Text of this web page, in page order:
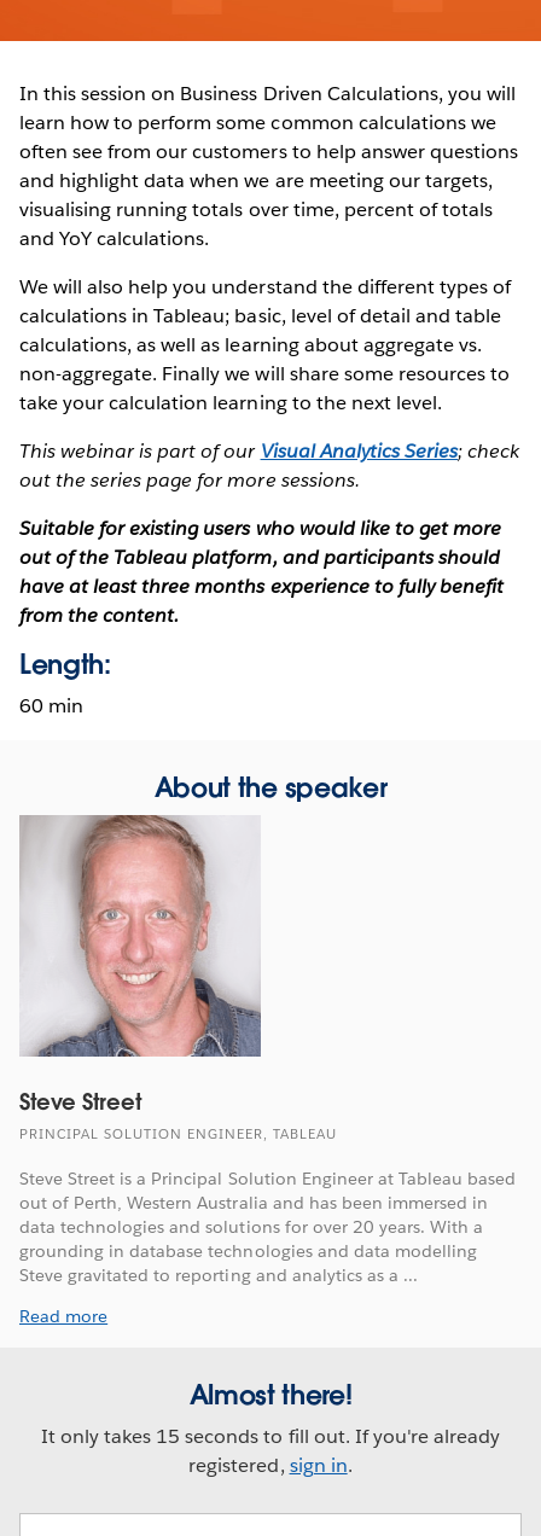
In this session on Business Driven Calculations, you will
learn how to perform some common calculations we
often see from our customers to help answer questions
and highlight data when we are meeting our targets,
visualising running totals over time, percent of totals
and YoY calculations.
We will also help you understand the different types of
calculations in Tableau; basic, level of detail and table
calculations, as well as learning about aggregate vs.
non-aggregate. Finally we will share some resources to
take your calculation learning to the next level.
This webinar is part of our Visual Analytics Series; check
out the series page for more sessions.
Suitable for existing users who would like to get more
out of the Tableau platform, and participants should
have at least three months experience to fully benefit
from the content.
Length:
60 min
About the speaker
Steve Street
PRINCIPAL SOLUTION ENGINEER, TABLEAU
Steve Street is a Principal Solution Engineer at Tableau based
out of Perth, Western Australia and has been immersed in
data technologies and solutions for over 20 years. With a
grounding in database technologies and data modelling
Steve gravitated to reporting and analytics as a ...
Read more
Almost there!
It only takes 15 seconds to fill out. If you're already
registered, sign in.